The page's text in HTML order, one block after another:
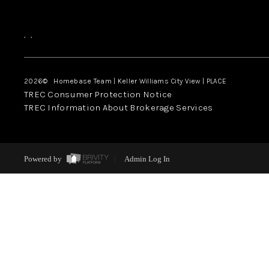
, ,
2026© Homebase Team | Keller Williams City View | PLACE
TREC Consumer Protection Notice
TREC Information About Brokerage Services
Powered by Admin Log In